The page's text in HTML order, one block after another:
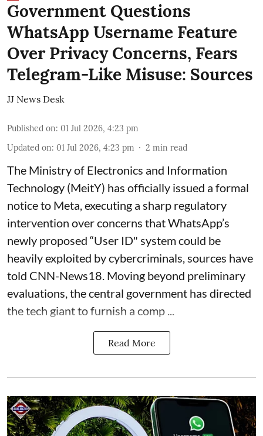
Government Questions
WhatsApp Username Feature
Over Privacy Concerns, Fears
Telegram-Like Misuse: Sources
JJ News Desk
Published on: 01 Jul 2026, 4:23 pm
Updated on: 01 Jul 2026, 4:23 pm 2 min read
The Ministry of Electronics and Information
Technology (MeitY) has officially issued a formal
notice to Meta, executing a sharp regulatory
intervention over concerns that WhatsApp’s
newly proposed “User ID" system could be
heavily exploited by cybercriminals, sources have
told CNN-News18. Moving beyond preliminary
evaluations, the central government has directed
the tech giant to furnish a comp ...
Read More